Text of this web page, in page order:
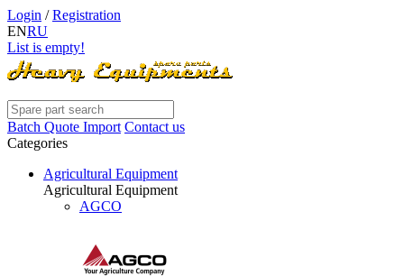
Login /Registration
ENRU
List is empty!
Batch Quote Import Contact us
Categories
Agricultural Equipment
Agricultural Equipment
AGCO